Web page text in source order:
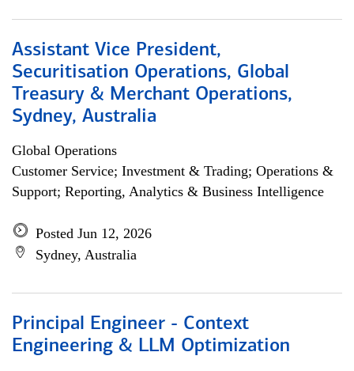
Assistant Vice President,
Securitisation Operations, Global
Treasury & Merchant Operations,
Sydney, Australia
Global Operations
Customer Service; Investment & Trading; Operations &
Support; Reporting, Analytics & Business Intelligence
Posted Jun 12, 2026
Sydney, Australia
Principal Engineer - Context
Engineering & LLM Optimization